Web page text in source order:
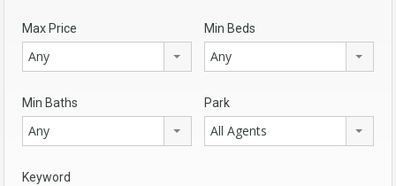
Max Price
Any
Min Beds
Any
Min Baths
Any
Park
All Agents
Keyword